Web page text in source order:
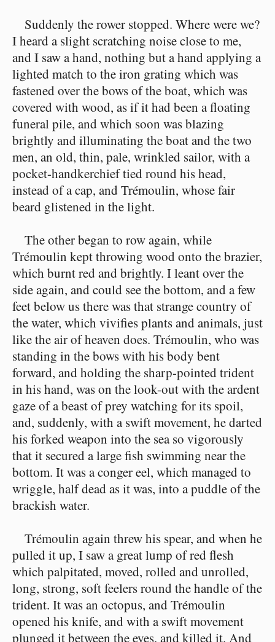
Suddenly the rower stopped. Where were we?
I heard a slight scratching noise close to me,
and I saw a hand, nothing but a hand applying a
lighted match to the iron grating which was
fastened over the bows of the boat, which was
covered with wood, as if it had been a floating
funeral pile, and which soon was blazing
brightly and illuminating the boat and the two
men, an old, thin, pale, wrinkled sailor, with a
pocket-handkerchief tied round his head,
instead of a cap, and Trémoulin, whose fair
beard glistened in the light.
The other began to row again, while
Trémoulin kept throwing wood onto the brazier,
which burnt red and brightly. I leant over the
side again, and could see the bottom, and a few
feet below us there was that strange country of
the water, which vivifies plants and animals, just
like the air of heaven does. Trémoulin, who was
standing in the bows with his body bent
forward, and holding the sharp-pointed trident
in his hand, was on the look-out with the ardent
gaze of a beast of prey watching for its spoil,
and, suddenly, with a swift movement, he darted
his forked weapon into the sea so vigorously
that it secured a large fish swimming near the
bottom. It was a conger eel, which managed to
wriggle, half dead as it was, into a puddle of the
brackish water.
Trémoulin again threw his spear, and when he
pulled it up, I saw a great lump of red flesh
which palpitated, moved, rolled and unrolled,
long, strong, soft feelers round the handle of the
trident. It was an octopus, and Trémoulin
opened his knife, and with a swift movement
plunged it between the eyes, and killed it. And